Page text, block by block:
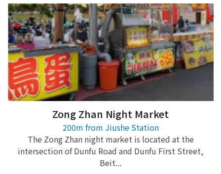
Zong Zhan Night Market
200m from Jiushe Station
The Zong Zhan night market is located at the
intersection of Dunfu Road and Dunfu First Street,
Beit...